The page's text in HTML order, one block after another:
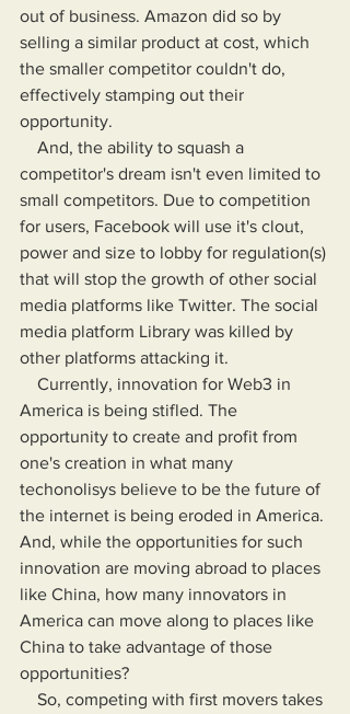
out of business. Amazon did so by
selling a similar product at cost, which
the smaller competitor couldn't do,
effectively stamping out their
opportunity.
competitor's dream isn't even limited to
small competitors. Due to competition
for users, Facebook will use it's clout,
power and size to lobby for regulation(s)
that will stop the growth of other social
media platforms like Twitter. The social
media platform Library was killed by
other platforms attacking it.
America is being stifled. The
opportunity to create and profit from
one's creation in what many
techonolisys believe to be the future of
the internet is being eroded in America.
And, while the opportunities for such
innovation are moving abroad to places
like China, how many innovators in
America can move along to places like
China to take advantage of those
opportunities?